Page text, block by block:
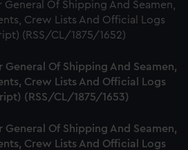
You can choose to allow all
or opt-out at any time.
General Of Shipping And Seamen,
Crew Lists And Official Logs
(RSS/CL/1875/1652)
General Of Shipping And Seamen,
Crew Lists And Official Logs
(RSS/CL/1875/1653)
General Of Shipping And Seamen,
Crew Lists And Official Logs